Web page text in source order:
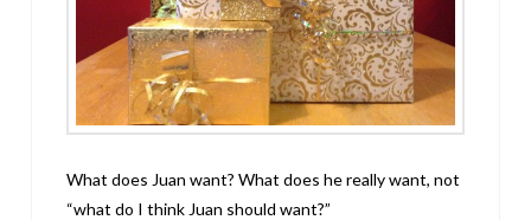
What does Juan want? What does he really want, not
“what do I think Juan should want?”